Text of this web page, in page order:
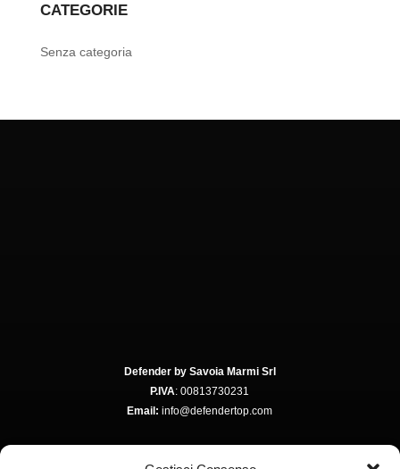
CATEGORIE
Senza categoria
Defender by Savoia Marmi Srl
P.IVA: 00813730231
Email: info@defendertop.com